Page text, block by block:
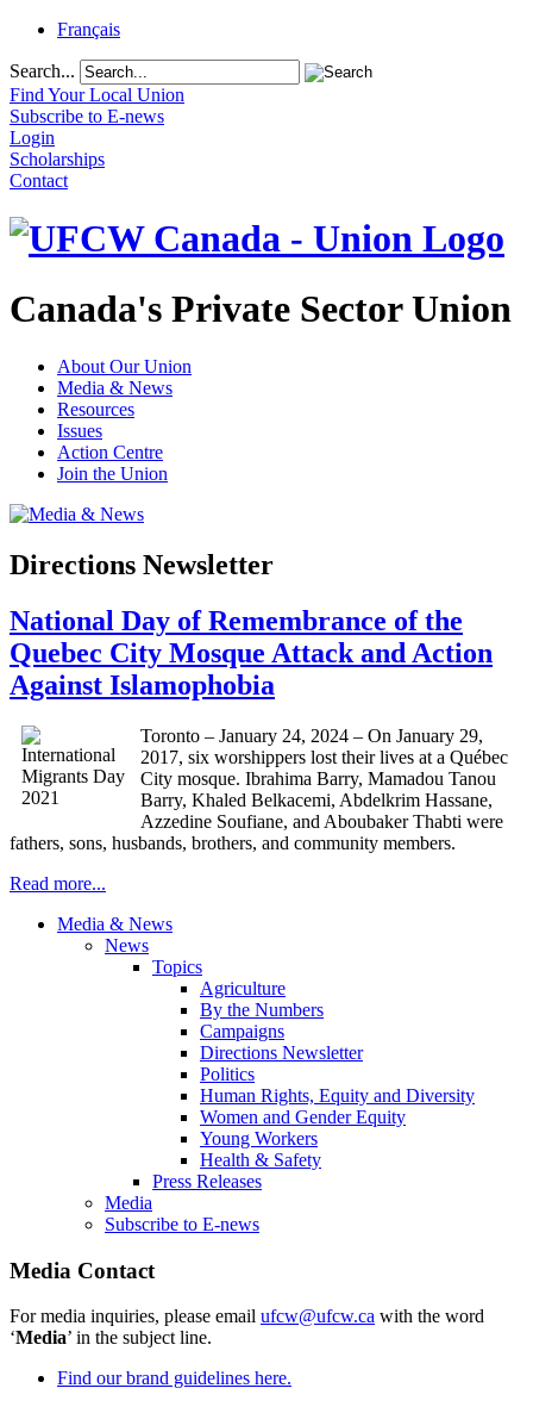
Français
Search...
Find Your Local Union
Subscribe to E-news
Login
Scholarships
Contact
Canada's Private Sector Union
About Our Union
Media & News
Resources
Issues
Action Centre
Join the Union
Directions Newsletter
National Day of Remembrance of the
Quebec City Mosque Attack and Action
Against Islamophobia
Toronto – January 24, 2024 – On January 29,
2017, six worshippers lost their lives at a Québec
City mosque. Ibrahima Barry, Mamadou Tanou
Barry, Khaled Belkacemi, Abdelkrim Hassane,
Azzedine Soufiane, and Aboubaker Thabti were
fathers, sons, husbands, brothers, and community members.
Read more...
Media & News
News
Topics
Agriculture
By the Numbers
Campaigns
Directions Newsletter
Politics
Human Rights, Equity and Diversity
Women and Gender Equity
Young Workers
Health & Safety
Press Releases
Media
Subscribe to E-news
Media Contact
For media inquiries, please email ufcw@ufcw.ca with the word
‘Media’ in the subject line.
Find our brand guidelines here.